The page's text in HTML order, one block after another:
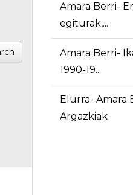
Amara Berri-
egiturak,...
Amara Berri-
1990-19...
Elurra- Amara
Argazkiak